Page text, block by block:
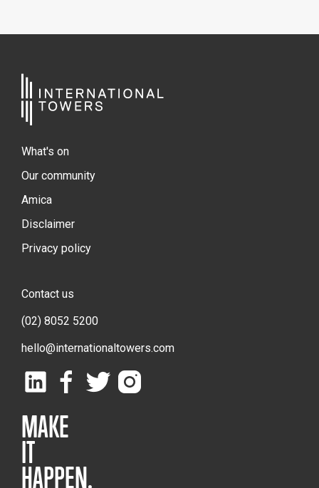
What's on
Our community
Amica
Disclaimer
Privacy policy
Contact us
(02) 8052 5200
hello@internationaltowers.com
MAKE
IT
HAPPEN.